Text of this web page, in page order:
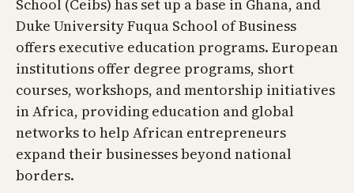
School (Ceibs) has set up a base in Ghana, and
Duke University Fuqua School of Business
offers executive education programs. European
institutions offer degree programs, short
courses, workshops, and mentorship initiatives
in Africa, providing education and global
networks to help African entrepreneurs
expand their businesses beyond national
borders.